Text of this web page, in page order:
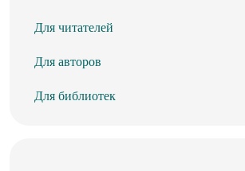
Для читателей
Для авторов
Для библиотек